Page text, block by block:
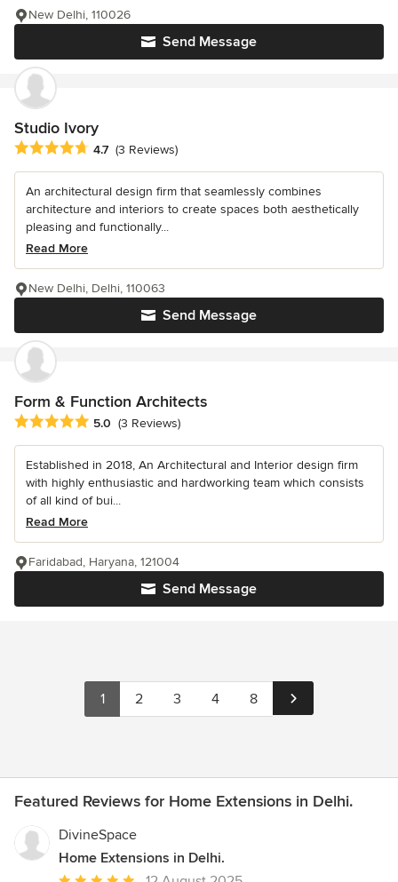
Send Message
New Delhi, 110026
Studio Ivory
Average rating: 4.7 out of 5 stars
4.7 (3 Reviews)
An architectural design firm that seamlessly combines
architecture and interiors to create spaces both aesthetically
pleasing and functionally...
Read More
Send Message
New Delhi, Delhi, 110063
Form & Function Architects
Average rating: 5 out of 5 stars
5.0 (3 Reviews)
Established in 2018, An Architectural and Interior design firm
with highly enthusiastic and hardworking team which consists
of all kind of bui...
Read More
Send Message
Faridabad, Haryana, 121004
1 2 3 4 8
Featured Reviews for Home Extensions in Delhi.
DivineSpace
Home Extensions in Delhi.